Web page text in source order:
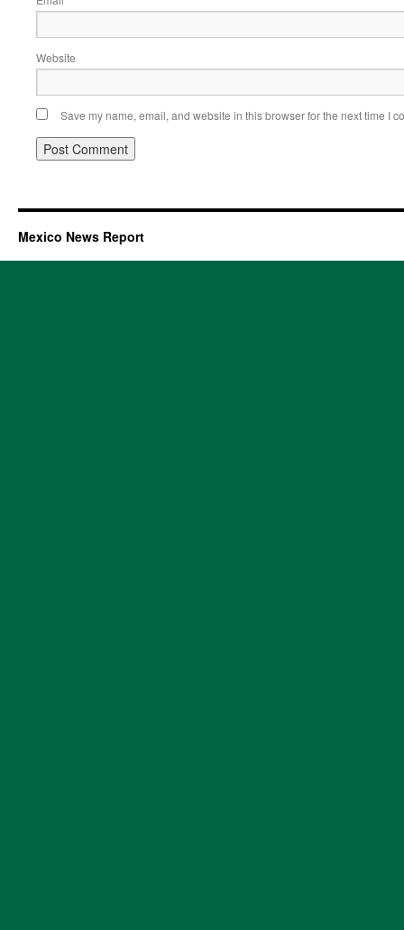
Website
Save my name, email, and website in this browser for the next time I
Mexico News Report